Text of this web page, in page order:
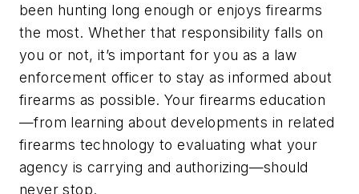
been hunting long enough or enjoys firearms
the most. Whether that responsibility falls on
you or not, it’s important for you as a law
enforcement officer to stay as informed about
firearms as possible. Your firearms education
—from learning about developments in related
firearms technology to evaluating what your
agency is carrying and authorizing—should
never stop.